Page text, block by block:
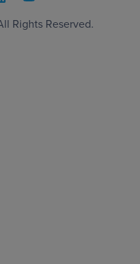
Rights Reserved.